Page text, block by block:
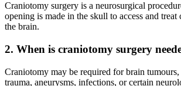
Craniotomy surgery is a neurosurgical
opening is made in the skull to access and
the brain.
2. When is craniotomy surgery
Craniotomy may be required for brain
trauma, aneurysms, infections, or certain